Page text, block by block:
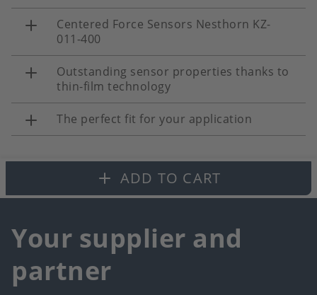
Centered Force Sensors Nesthorn KZ-
011-400
Outstanding sensor properties thanks to
thin-film technology
The perfect fit for your application
ADD TO CART
Your supplier and
partner